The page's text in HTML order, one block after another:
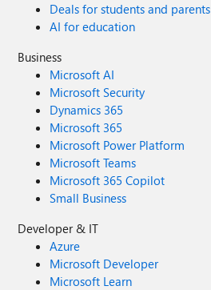
Deals for students and parents
AI for education
Business
Microsoft AI
Microsoft Security
Dynamics 365
Microsoft 365
Microsoft Power Platform
Microsoft Teams
Microsoft 365 Copilot
Small Business
Developer & IT
Azure
Microsoft Developer
Microsoft Learn